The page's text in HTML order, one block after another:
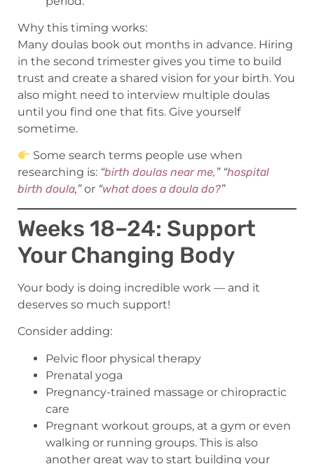
Why this timing works:
Many doulas book out months in advance. Hiring
in the second trimester gives you time to build
trust and create a shared vision for your birth. You
also might need to interview multiple doulas
until you find one that fits. Give yourself
sometime.
Some search terms people use when
researching is: “birth doulas near me,” “hospital
birth doula,”or “what does a doula do?”
Weeks 18–24: Support
Your Changing Body
Your body is doing incredible work — and it
deserves so much support!
Consider adding:
Pelvic floor physical therapy
Prenatal yoga
Pregnancy-trained massage or chiropractic
care
Pregnant workout groups, at a gym or even
walking or running groups. This is also
another great way to start building your